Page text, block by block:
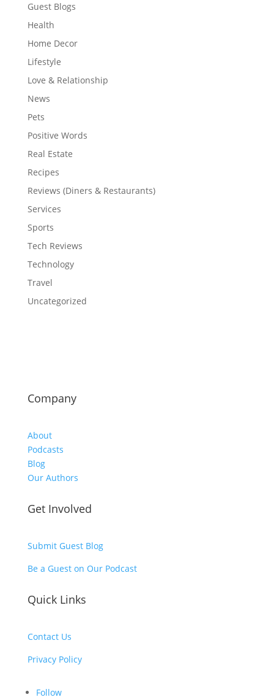
Guest Blogs
Health
Home Decor
Lifestyle
Love & Relationship
News
Pets
Positive Words
Real Estate
Recipes
Reviews (Diners & Restaurants)
Services
Sports
Tech Reviews
Technology
Travel
Uncategorized
Company
About
Podcasts
Blog
Our Authors
Get Involved
Submit Guest Blog
Be a Guest on Our Podcast
Quick Links
Contact Us
Privacy Policy
Follow